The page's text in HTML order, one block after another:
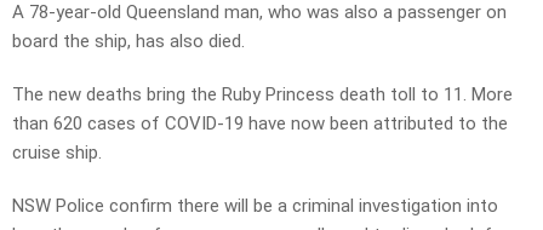
A 78-year-old Queensland man, who was also a passenger on
board the ship, has also died.
The new deaths bring the Ruby Princess death toll to 11. More
than 620 cases of COVID-19 have now been attributed to the
cruise ship.
NSW Police confirm there will be a criminal investigation into